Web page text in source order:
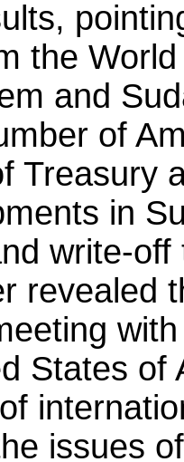
the
and
of
Treasury
in
write-
revealed
States of
issues